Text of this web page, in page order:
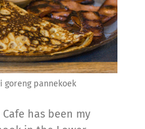
goreng pannekoek
has been my